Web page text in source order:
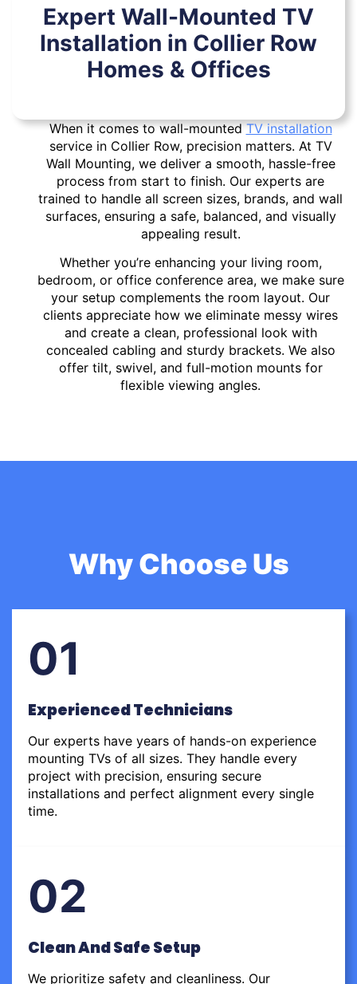
Expert Wall-Mounted TV
Installation in Collier Row
Homes & Offices
When it comes to wall-mountedTV installation
service in Collier Row, precision matters. At TV
Wall Mounting, we deliver a smooth, hassle-free
process from start to finish. Our experts are
trained to handle all screen sizes, brands, and wall
surfaces, ensuring a safe, balanced, and visually
appealing result.
Whether you’re enhancing your living room,
bedroom, or office conference area, we make sure
your setup complements the room layout. Our
clients appreciate how we eliminate messy wires
and create a clean, professional look with
concealed cabling and sturdy brackets. We also
offer tilt, swivel, and full-motion mounts for
flexible viewing angles.
Why Choose Us
01
Experienced Technicians
Our experts have years of hands-on experience
mounting TVs of all sizes. They handle every
project with precision, ensuring secure
installations and perfect alignment every single
time.
02
Clean And Safe Setup
We prioritize safety and cleanliness. Our